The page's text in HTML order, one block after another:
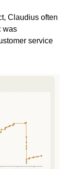
Claudius often
was
service